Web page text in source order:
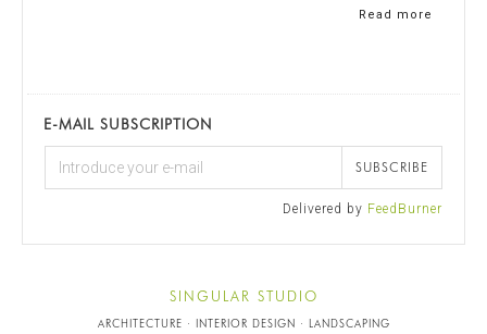
Read more
E-MAIL SUBSCRIPTION
SUBSCRIBE
Delivered by FeedBurner
SINGULAR STUDIO
ARCHITECTURE · INTERIOR DESIGN · LANDSCAPING